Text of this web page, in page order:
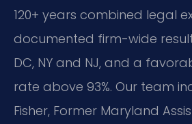
120+ years combined legal
documented firm-wide
DC, NY and NJ, and a
rate above 93%. Our team
Fisher, Former Maryland